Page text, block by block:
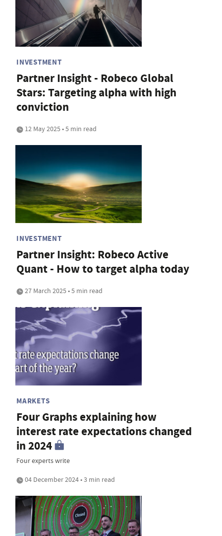
INVESTMENT
Partner Insight - Robeco Global
Stars: Targeting alpha with high
conviction
12 May 2025 • 5 min read
INVESTMENT
Partner Insight: Robeco Active
Quant - How to target alpha today
27 March 2025 • 5 min read
MARKETS
Four Graphs explaining how
interest rate expectations changed
in 2024
Four experts write
04 December 2024 • 3 min read